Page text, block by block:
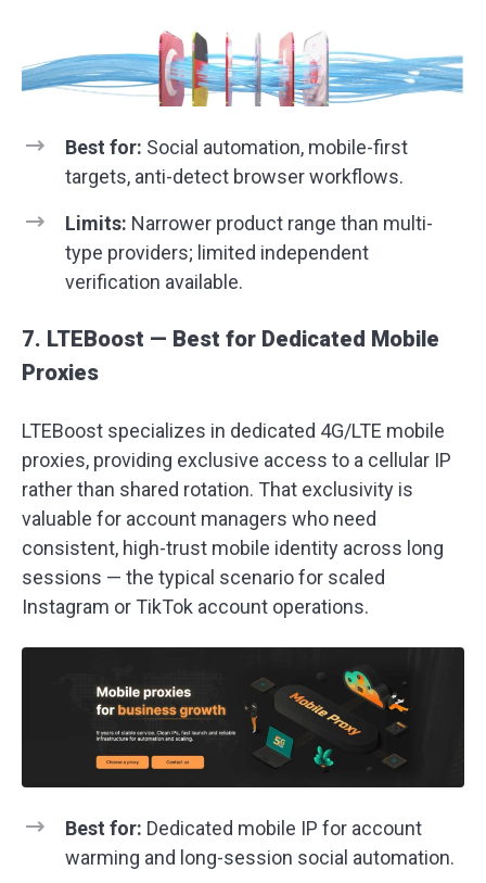
Best for: Social automation, mobile-first
targets, anti-detect browser workflows.
Limits: Narrower product range than multi-
type providers; limited independent
verification available.
7. LTEBoost — Best for Dedicated Mobile
Proxies
LTEBoost specializes in dedicated 4G/LTE mobile
proxies, providing exclusive access to a cellular IP
rather than shared rotation. That exclusivity is
valuable for account managers who need
consistent, high-trust mobile identity across long
sessions — the typical scenario for scaled
Instagram or TikTok account operations.
Best for: Dedicated mobile IP for account
warming and long-session social automation.